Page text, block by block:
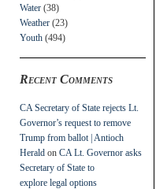
Water (38)
Weather (23)
Youth (494)
Recent Comments
CA Secretary of State rejects Lt.
Governor’s request to remove
Trump from ballot | Antioch
Herald on CA Lt. Governor asks
Secretary of State to
explore legal options